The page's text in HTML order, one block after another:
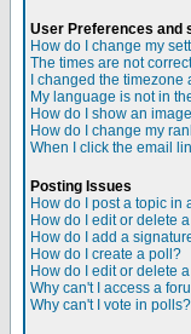
User Preferences and
How do I change my
The times are not
I changed the
My language is not in
How do I show an
How do I change my
When I click the email
Posting Issues
How do I post a topic in
How do I edit or delete
How do I add a
How do I create a poll?
How do I edit or delete
Why can't I access a
Why can't I vote in polls?